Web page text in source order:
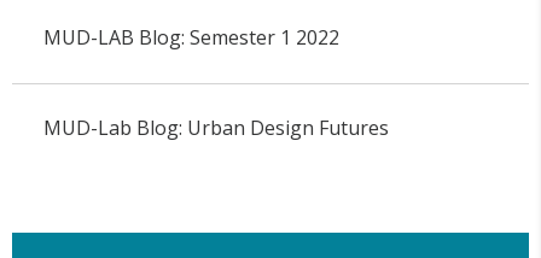
MUD-LAB Blog: Semester 1 2022
MUD-Lab Blog: Urban Design Futures